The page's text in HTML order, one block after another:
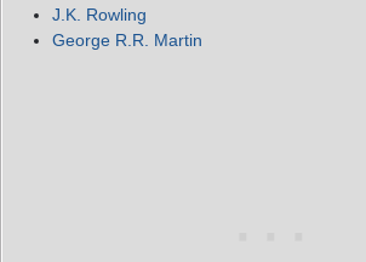
J.K. Rowling
George R.R. Martin